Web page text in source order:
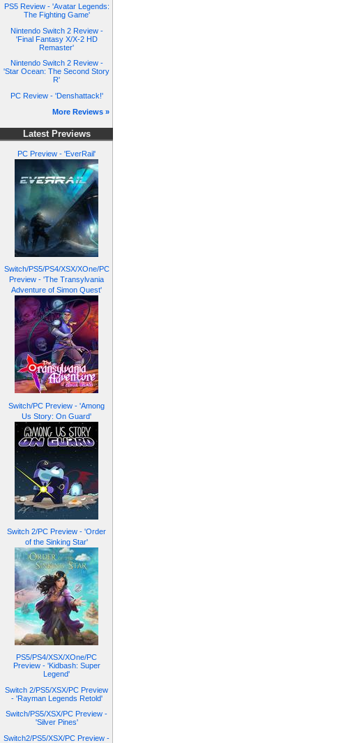
PS5 Review - 'Avatar Legends:
The Fighting Game'
Nintendo Switch 2 Review -
'Final Fantasy X/X-2 HD
Remaster'
Nintendo Switch 2 Review -
'Star Ocean: The Second Story
R'
PC Review - 'Denshattack!'
More Reviews »
Latest Previews
PC Preview - 'EverRail'
Switch/PS5/PS4/XSX/XOne/PC
Preview - 'The Transylvania
Adventure of Simon Quest'
Switch/PC Preview - 'Among
Us Story: On Guard'
Switch 2/PC Preview - 'Order
of the Sinking Star'
PS5/PS4/XSX/XOne/PC
Preview - 'Kidbash: Super
Legend'
Switch 2/PS5/XSX/PC Preview
- 'Rayman Legends Retold'
Switch/PS5/XSX/PC Preview -
'Silver Pines'
Switch2/PS5/XSX/PC Preview -